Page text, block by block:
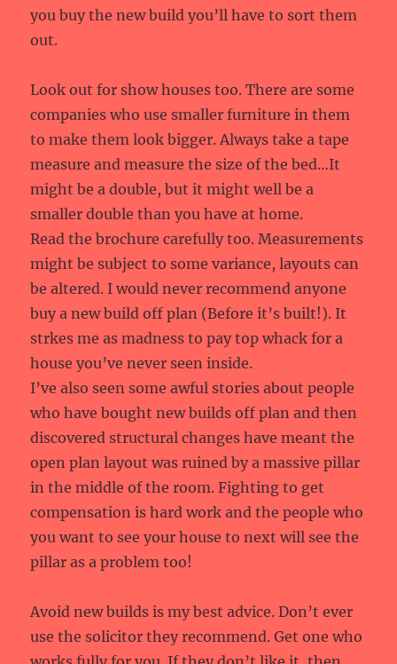
you buy the new build you’ll have to sort them
out.
Look out for show houses too. There are some
companies who use smaller furniture in them
to make them look bigger. Always take a tape
measure and measure the size of the bed…It
might be a double, but it might well be a
smaller double than you have at home.
Read the brochure carefully too. Measurements
might be subject to some variance, layouts can
be altered. I would never recommend anyone
buy a new build off plan (Before it’s built!). It
strkes me as madness to pay top whack for a
house you’ve never seen inside.
I’ve also seen some awful stories about people
who have bought new builds off plan and then
discovered structural changes have meant the
open plan layout was ruined by a massive pillar
in the middle of the room. Fighting to get
compensation is hard work and the people who
you want to see your house to next will see the
pillar as a problem too!
Avoid new builds is my best advice. Don’t ever
use the solicitor they recommend. Get one who